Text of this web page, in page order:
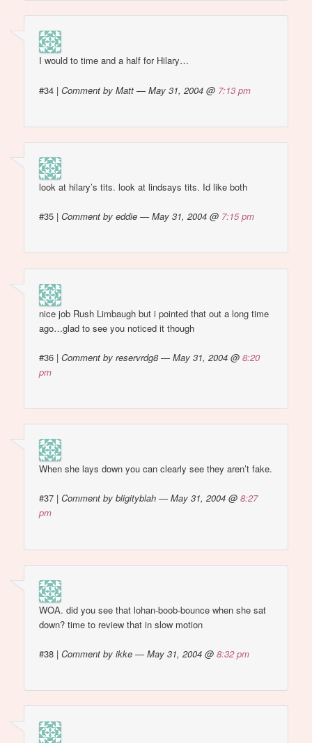
I would to time and a half for Hilary…
#34 |Comment by Matt — May 31, 2004 @ 7:13 pm
look at hilary’s tits. look at lindsays tits. Id like both
#35 |Comment by eddie — May 31, 2004 @ 7:15 pm
nice job Rush Limbaugh but i pointed that out a long time
ago…glad to see you noticed it though
#36 |Comment by reservrdg8 — May 31, 2004 @8:20
pm
When she lays down you can clearly see they aren’t fake.
#37 |Comment by bligityblah — May 31, 2004 @8:27
pm
WOA. did you see that lohan-boob-bounce when she sat
down? time to review that in slow motion
#38 |Comment by ikke — May 31, 2004 @8:32 pm